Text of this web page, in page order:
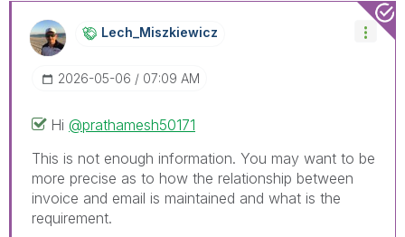
Lech_MiszkiewicZ
‎2026-05-06 07:09 AM
Hi @prathamesh50171
This is not enough information. You may want to be
more precise as to how the relationship between
invoice and email is maintained and what is the
requirement.